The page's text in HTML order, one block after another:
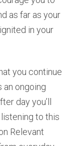
as far as your
in your
you continue
an ongoing
day you’ll
to this
Relevant